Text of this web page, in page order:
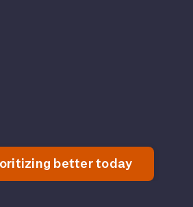
better today